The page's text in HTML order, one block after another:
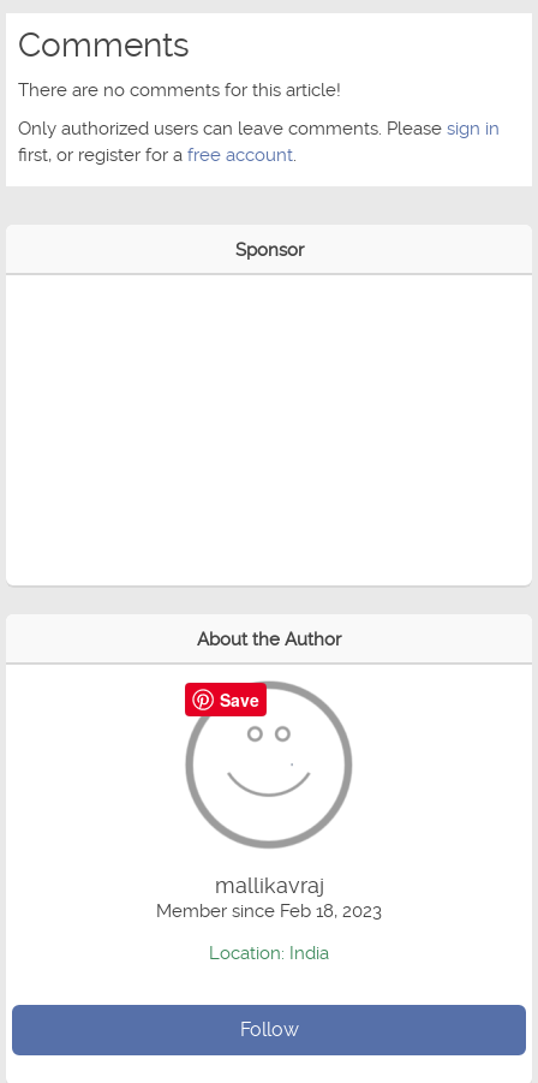
Comments
There are no comments for this article!
Only authorized users can leave comments. Please sign in
first, or register for a free account.
Sponsor
About the Author
mallikavraj
Member since Feb 18, 2023
Location: India
Follow
Save